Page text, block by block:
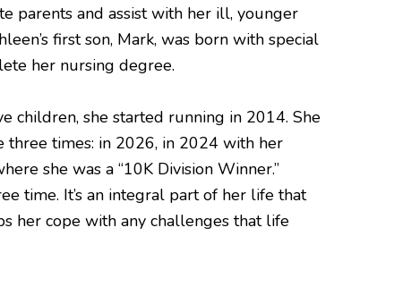
parents and assist with her ill, younger
first son, Mark, was born with special
her nursing degree.
children, she started running in 2014. She
three times: in 2026, in 2024 with her
she was a “10K Division Winner.”
time. It’s an integral part of her life that
her cope with any challenges that life